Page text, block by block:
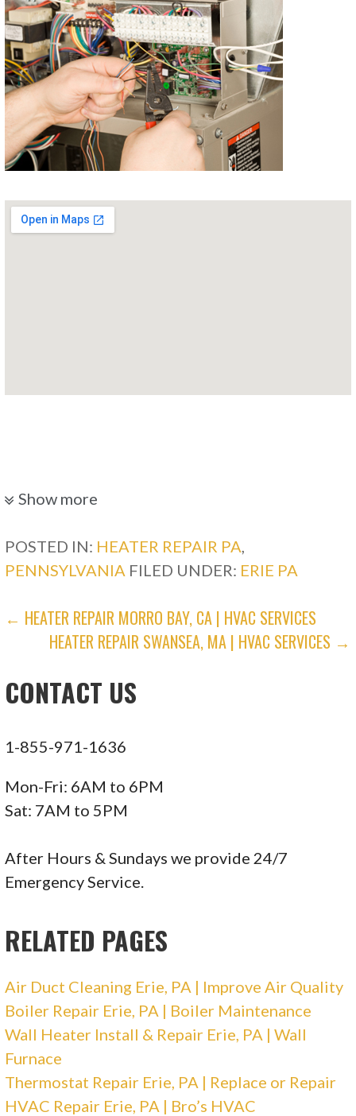
Show more
POSTED IN: HEATER REPAIR PA
PENNSYLVANIA FILED UNDER: ERIE PA
POST
NAVIGATION
← HEATER REPAIR MORRO BAY, CA | HVAC SERVICES
HEATER REPAIR SWANSEA, MA | HVAC SERVICES →
CONTACT US
1-855-971-1636
Mon-Fri: 6AM to 6PM
Sat: 7AM to 5PM
After Hours & Sundays we provide 24/7
Emergency Service.
RELATED PAGES
Air Duct Cleaning Erie, PA | Improve Air Quality
Boiler Repair Erie, PA | Boiler Maintenance
Wall Heater Install & Repair Erie, PA | Wall
Furnace
Thermostat Repair Erie, PA | Replace or Repair
HVAC Repair Erie, PA | Bro’s HVAC